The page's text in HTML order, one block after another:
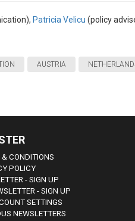
Patricia Velicu (policy
AUSTRIA
& CONDITIONS
POLICY
- SIGN UP
- SIGN UP
SETTINGS
NEWSLETTERS